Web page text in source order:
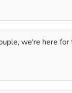
we're here